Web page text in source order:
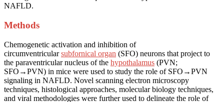
NAFLD.
Methods
Chemogenetic activation and inhibition of
circumventricularsubfornical organ (SFO) neurons that project to
the paraventricular nucleus of the hypothalamus (PVN;
SFO→PVN) in mice were used to study the role of SFO→PVN
signaling in NAFLD. Novel scanning electron microscopy
techniques, histological approaches, molecular biology techniques,
and viral methodologies were further used to delineate the role of